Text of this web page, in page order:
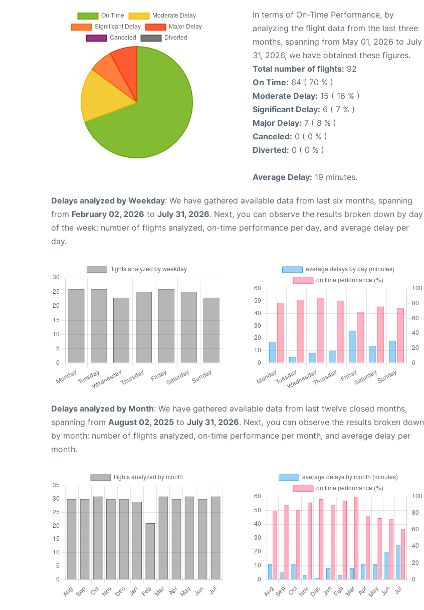
In terms of On-Time Performance, by
analyzing the flight data from the last three
months, spanning from May 01, 2026 to July
31, 2026, we have obtained these figures.
Total number of flights: 92
On Time: 64 ( 70 % )
Moderate Delay: 15 ( 16 % )
Significant Delay: 6 ( 7 % )
Major Delay: 7 ( 8 % )
Canceled: 0 ( 0 % )
Diverted: 0 ( 0 % )
Average Delay: 19 minutes.
Delays analyzed by Weekday: We have gathered available data from last six months, spanning
from February 02, 2026 to July 31, 2026. Next, you can observe the results broken down by day
of the week: number of flights analyzed, on-time performance per day, and average delay per
day.
Delays analyzed by Month: We have gathered available data from last twelve closed months,
spanning from August 02, 2025 to July 31, 2026. Next, you can observe the results broken down
by month: number of flights analyzed, on-time performance per month, and average delay per
month.